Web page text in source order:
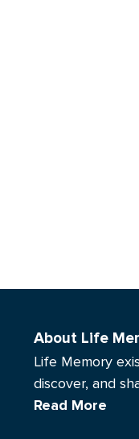
About Life
Life Memory
discover, and
Read More